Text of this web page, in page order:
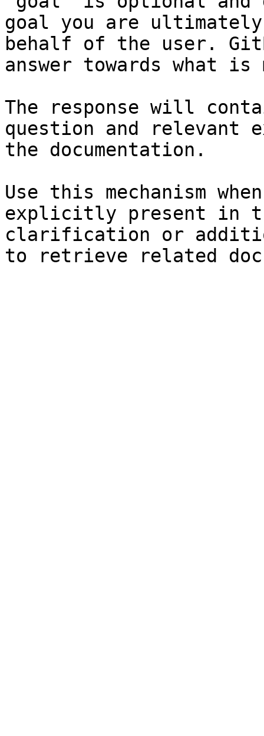
goal you are
behalf of the user.
answer towards what
The response will
question and relevant
the documentation.
Use this mechanism
explicitly present in
clarification or